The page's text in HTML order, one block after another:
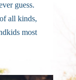
guess.
all kinds,
most